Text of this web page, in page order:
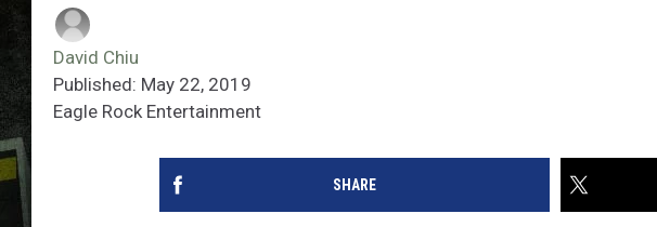
David Chiu
Published: May 22, 2019
Eagle Rock Entertainment
SHARE